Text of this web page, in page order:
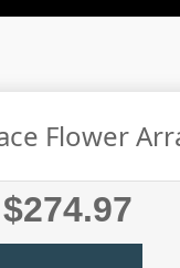
Flower
$274.97